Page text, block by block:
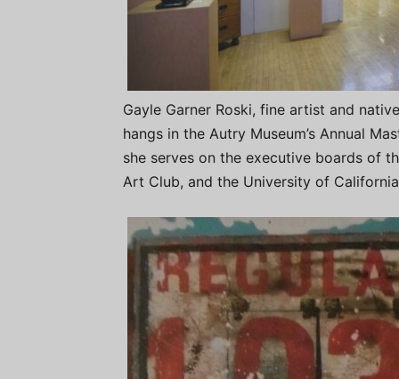
Gayle Garner Roski, fine artist and
hangs in the Autry Museum’s Annual
she serves on the executive boards of
Art Club, and the University of